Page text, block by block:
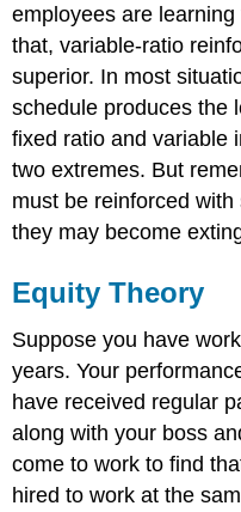
employees are
that, variable-ratio
superior. In most
schedule produces the
fixed ratio and variable
two extremes. But
must be reinforced
they may become
Equity Theory
Suppose you have
years. Your
have received regular
along with your boss
come to work to find
hired to work at the